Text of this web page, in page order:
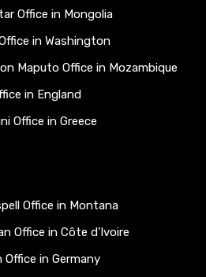
Office in Mongolia
in Washington
Maputo Office in Mozambique
in England
Office in Greece
Office in Montana
Office in Côte d’Ivoire
Office in Germany